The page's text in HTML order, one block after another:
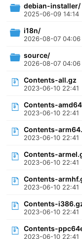
debian-installer/
2025-06-09 14:14
i18n/
2026-08-07 04:06
source/
2026-08-07 04:06
Contents-all.gz
2023-06-10 22:41
Contents-
2023-06-10 22:41
Contents-
2023-06-10 22:41
Contents-
2023-06-10 22:41
Contents-
2023-06-10 22:41
Contents-
2023-06-10 22:41
Contents-
2023-06-10 22:41